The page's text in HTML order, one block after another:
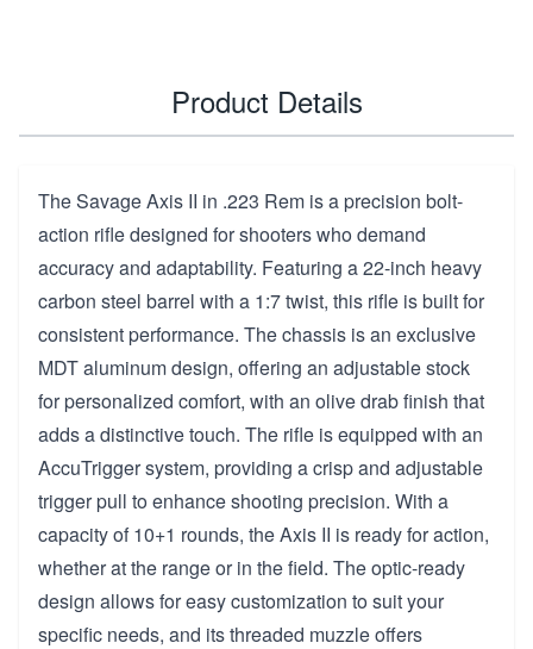
Product Details
The Savage Axis II in .223 Rem is a precision bolt-
action rifle designed for shooters who demand
accuracy and adaptability. Featuring a 22-inch heavy
carbon steel barrel with a 1:7 twist, this rifle is built for
consistent performance. The chassis is an exclusive
MDT aluminum design, offering an adjustable stock
for personalized comfort, with an olive drab finish that
adds a distinctive touch. The rifle is equipped with an
AccuTrigger system, providing a crisp and adjustable
trigger pull to enhance shooting precision. With a
capacity of 10+1 rounds, the Axis II is ready for action,
whether at the range or in the field. The optic-ready
design allows for easy customization to suit your
specific needs, and its threaded muzzle offers